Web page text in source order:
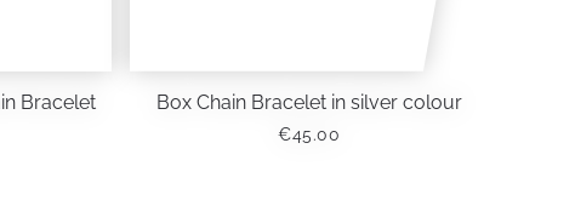
Bracelet Box Chain Bracelet in silver colour
€45.00